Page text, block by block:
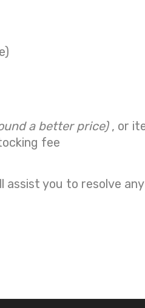
a better price) , or
fee
you to resolve any